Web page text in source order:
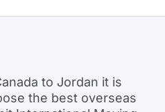
to Jordan it is
the best overseas